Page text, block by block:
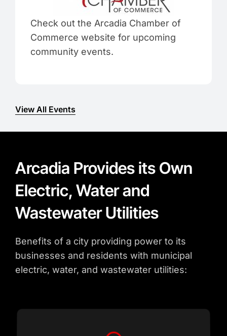
View All Events
Check out the Arcadia Chamber of
Commerce website for upcoming
community events.
Arcadia Provides its Own
Electric, Water and
Wastewater Utilities
Benefits of a city providing power to its
businesses and residents with municipal
electric, water, and wastewater utilities: